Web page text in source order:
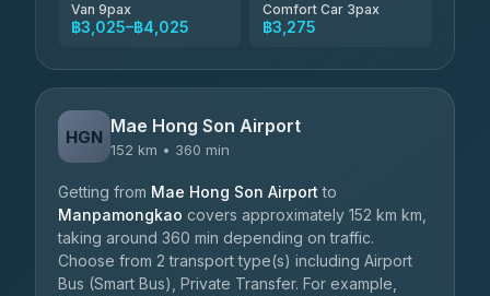
Van 9pax
฿3,025–฿4,025
Comfort Car 3pax
฿3,275
HGN Mae Hong Son Airport
152 km • 360 min
Getting from Mae Hong Son Airport to
Manpamongkao covers approximately 152 km km,
taking around 360 min depending on traffic.
Choose from 2 transport type(s) including Airport
Bus (Smart Bus), Private Transfer. For example,